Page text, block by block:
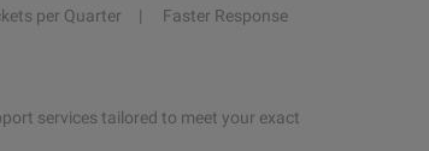
per Quarter
Faster Response
services tailored to meet your exact